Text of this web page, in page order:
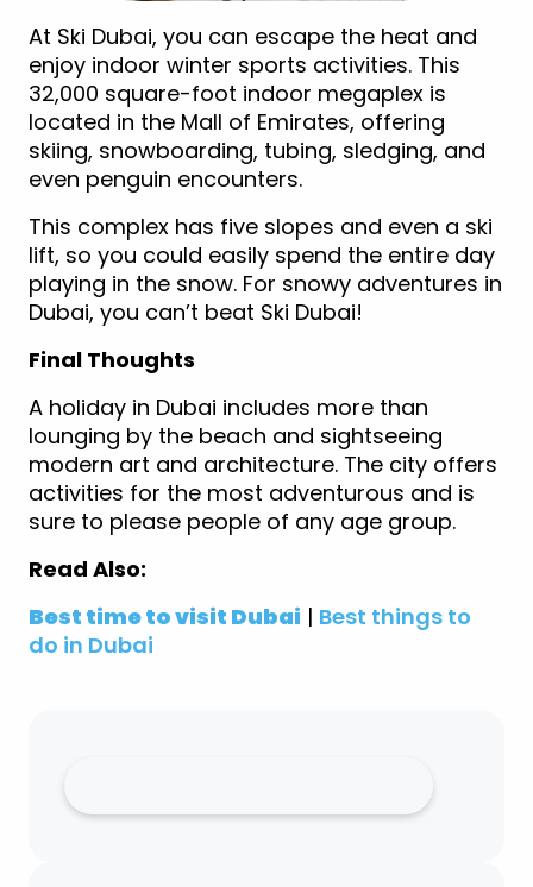
At Ski Dubai, you can escape the heat and
enjoy indoor winter sports activities. This
32,000 square-foot indoor megaplex is
located in the Mall of Emirates, offering
skiing, snowboarding, tubing, sledging, and
even penguin encounters.
This complex has five slopes and even a ski
lift, so you could easily spend the entire day
playing in the snow. For snowy adventures in
Dubai, you can’t beat Ski Dubai!
Final Thoughts
A holiday in Dubai includes more than
lounging by the beach and sightseeing
modern art and architecture. The city offers
activities for the most adventurous and is
sure to please people of any age group.
Read Also:
Best time to visit Dubai | Best things to
do in Dubai